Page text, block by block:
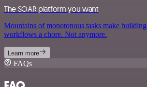
The SOAR platform you want
Mountains of monotonous tasks make
workflows a chore. Not anymore.
Learn more
FAQs